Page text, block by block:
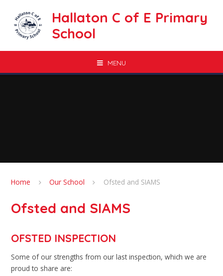
Hallaton C of E Primary
School
MENU
Home Our School Ofsted and SIAMS
Ofsted and SIAMS
OFSTED INSPECTION
Some of our strengths from our last inspection, which we are
proud to share are: